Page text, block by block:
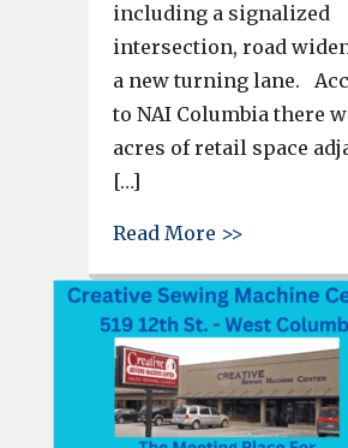
including a signalized
intersection, road
a new turning lane.
to NAI Columbia there
acres of retail space
[…]
Read More >>